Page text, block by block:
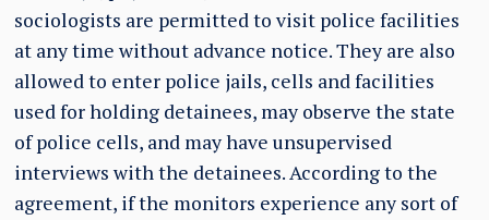
sociologists are permitted to visit police facilities
at any time without advance notice. They are also
allowed to enter police jails, cells and facilities
used for holding detainees, may observe the state
of police cells, and may have unsupervised
interviews with the detainees. According to the
agreement, if the monitors experience any sort of